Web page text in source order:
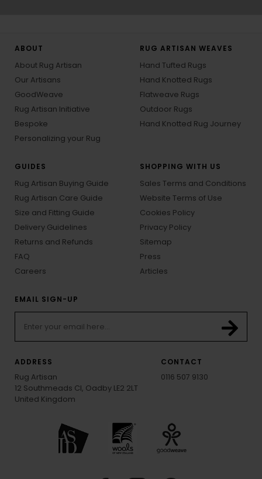
ABOUT
About Rug Artisan
Our Artisans
GoodWeave
Rug Artisan Initiative
Bespoke
Personalizing your Rug
RUG ARTISAN WEAVES
Hand Tufted Rugs
Hand Knotted Rugs
Flatweave Rugs
Outdoor Rugs
Hand Knotted Rug Journey
GUIDES
Rug Artisan Buying Guide
Rug Artisan Care Guide
Size and Fitting Guide
Delivery Guidelines
Returns and Refunds
FAQ
Careers
SHOPPING WITH US
Sales Terms and Conditions
Website Terms of Use
Cookies Policy
Privacy Policy
Sitemap
Press
Articles
EMAIL SIGN-UP
ADDRESS
Rug Artisan
12 Southmeads Cl, Oadby LE2 2LT
United Kingdom
CONTACT
0116 507 9130